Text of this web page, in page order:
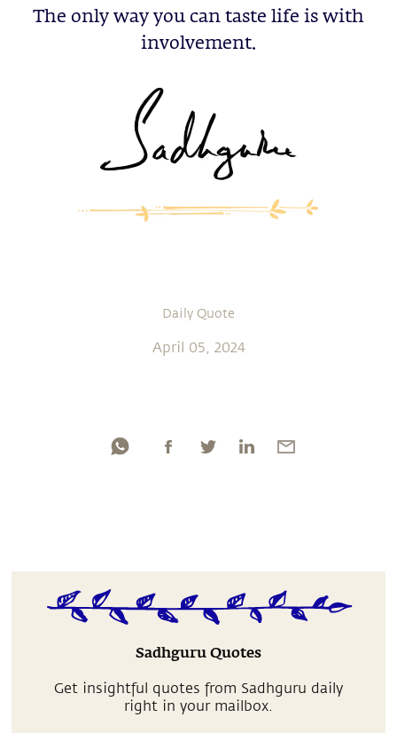
The only way you can taste life is with
involvement.
Daily Quote
April 05, 2024
Sadhguru Quotes
Get insightful quotes from Sadhguru daily
right in your mailbox.